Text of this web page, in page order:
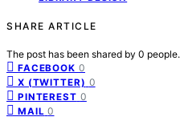
SHARE ARTICLE
The post has been shared by 0 people.
FACEBOOK 0
X (TWITTER) 0
PINTEREST 0
MAIL 0